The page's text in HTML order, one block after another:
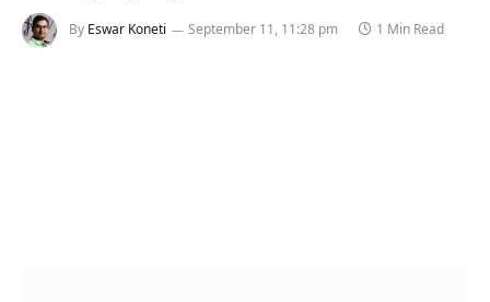
By Eswar Koneti September 11, 11:28 pm 1 Min Read